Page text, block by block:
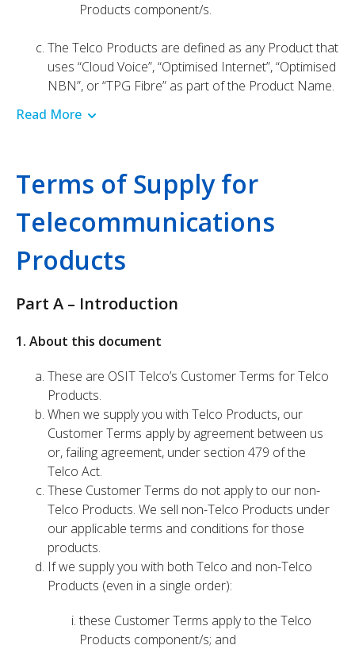
Products component/s.
The Telco Products are defined as any Product that
uses “Cloud Voice”, “Optimised Internet”, “Optimised
NBN”, or “TPG Fibre” as part of the Product Name.
Read More
Terms of Supply for
Telecommunications
Products
Part A – Introduction
1. About this document
These are OSIT Telco’s Customer Terms for Telco
Products.
When we supply you with Telco Products, our
Customer Terms apply by agreement between us
or, failing agreement, under section 479 of the
Telco Act.
These Customer Terms do not apply to our non-
Telco Products. We sell non-Telco Products under
our applicable terms and conditions for those
products.
If we supply you with both Telco and non-Telco
Products (even in a single order):
these Customer Terms apply to the Telco
Products component/s; and